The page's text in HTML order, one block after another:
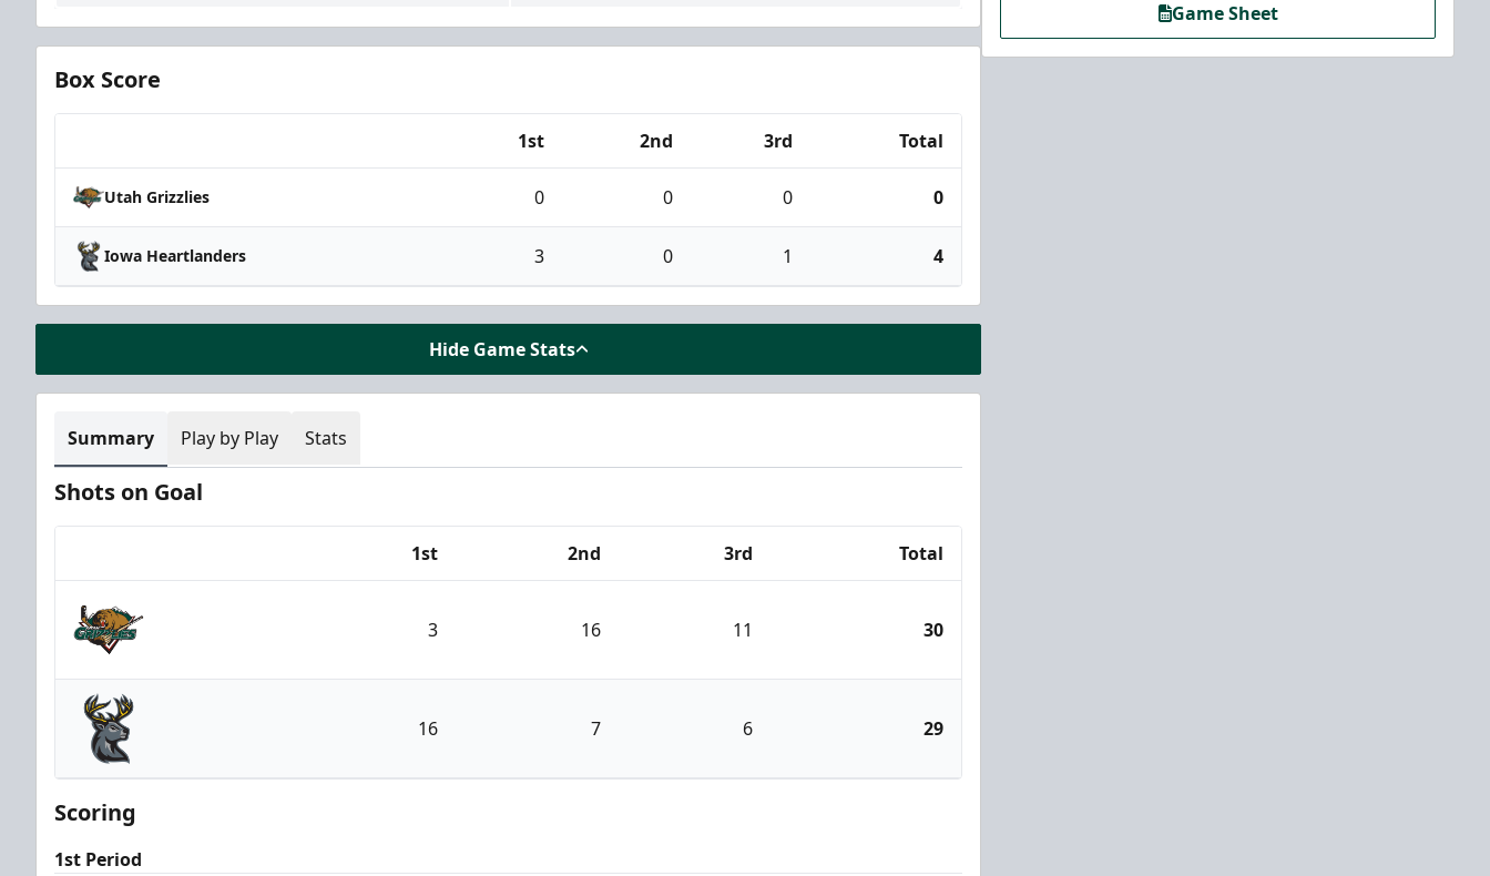
Box Score
1st 2nd 3rd Total
Utah Grizzlies 0 0 0 0
Iowa Heartlanders 3 0 1 4
Hide Game Stats
Summary Play by Play Stats
Shots on Goal
1st 2nd 3rd Total
Utah Grizzlies
3 16 11 30
Iowa Heartlanders
16 7 6 29
Scoring
1st Period
Game Sheet